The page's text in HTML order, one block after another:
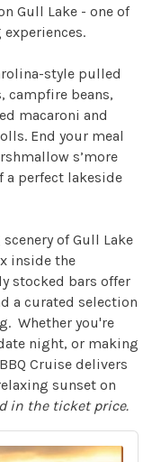
Gull Lake - one of
style pulled
campfire beans,
macaroni and
End your meal
s’more
a perfect lakeside
of Gull Lake
inside the
stocked bars offer
a curated selection
Whether you're
night, or making
Cruise delivers
sunset on
in the ticket price.